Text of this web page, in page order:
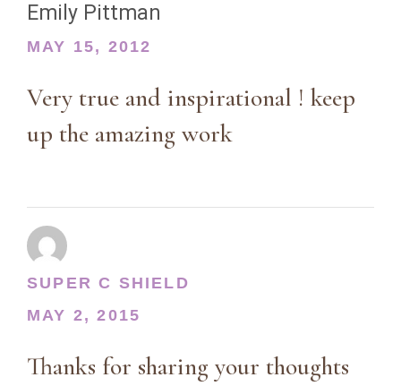
Emily Pittman
MAY 15, 2012
Very true and inspirational ! keep
up the amazing work
SUPER C SHIELD
MAY 2, 2015
Thanks for sharing your thoughts